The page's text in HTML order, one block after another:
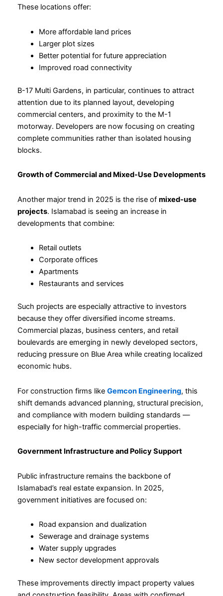
These locations offer:
More affordable land prices
Larger plot sizes
Better potential for future appreciation
Improved road connectivity
B-17 Multi Gardens, in particular, continues to attract
attention due to its planned layout, developing
commercial centers, and proximity to the M-1
motorway. Developers are now focusing on creating
complete communities rather than isolated housing
blocks.
Growth of Commercial and Mixed-Use Developments
Another major trend in 2025 is the rise of mixed-use
projects. Islamabad is seeing an increase in
developments that combine:
Retail outlets
Corporate offices
Apartments
Restaurants and services
Such projects are especially attractive to investors
because they offer diversified income streams.
Commercial plazas, business centers, and retail
boulevards are emerging in newly developed sectors,
reducing pressure on Blue Area while creating localized
economic hubs.
For construction firms like Gemcon Engineering, this
shift demands advanced planning, structural precision,
and compliance with modern building standards —
especially for high-traffic commercial properties.
Government Infrastructure and Policy Support
Public infrastructure remains the backbone of
Islamabad’s real estate expansion. In 2025,
government initiatives are focused on:
Road expansion and dualization
Sewerage and drainage systems
Water supply upgrades
New sector development approvals
These improvements directly impact property values